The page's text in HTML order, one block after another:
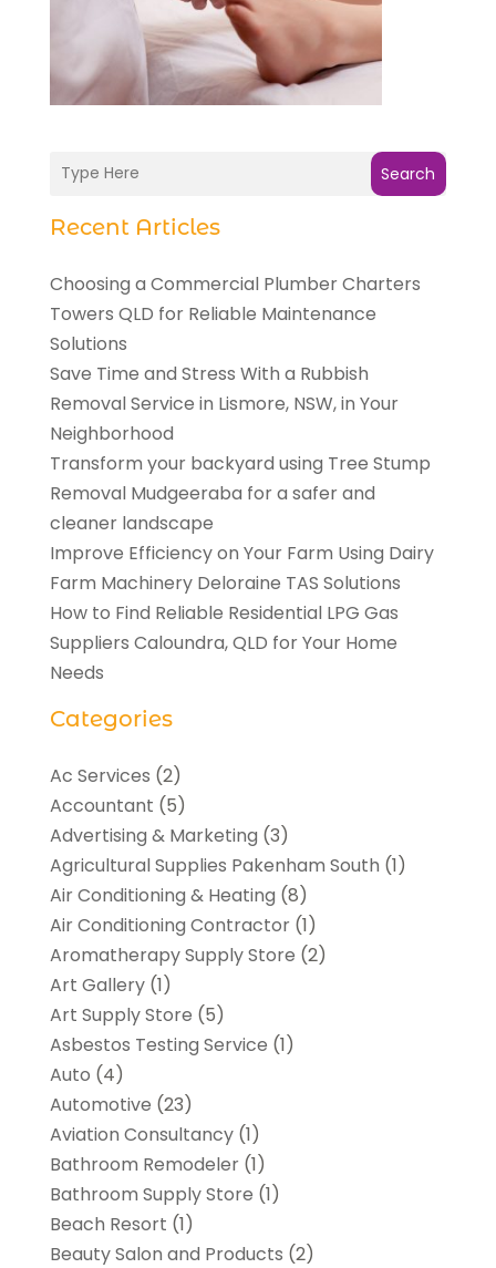
Search
Recent Articles
Choosing a Commercial Plumber Charters
Towers QLD for Reliable Maintenance
Solutions
Save Time and Stress With a Rubbish
Removal Service in Lismore, NSW, in Your
Neighborhood
Transform your backyard using Tree Stump
Removal Mudgeeraba for a safer and
cleaner landscape
Improve Efficiency on Your Farm Using Dairy
Farm Machinery Deloraine TAS Solutions
How to Find Reliable Residential LPG Gas
Suppliers Caloundra, QLD for Your Home
Needs
Categories
Ac Services (2)
Accountant (5)
Advertising & Marketing (3)
Agricultural Supplies Pakenham South (1)
Air Conditioning & Heating (8)
Air Conditioning Contractor(1)
Aromatherapy Supply Store (2)
Art Gallery(1)
Art Supply Store (5)
Asbestos Testing Service (1)
Auto (4)
Automotive (23)
Aviation Consultancy(1)
Bathroom Remodeler(1)
Bathroom Supply Store (1)
Beach Resort (1)
Beauty Salon and Products (2)